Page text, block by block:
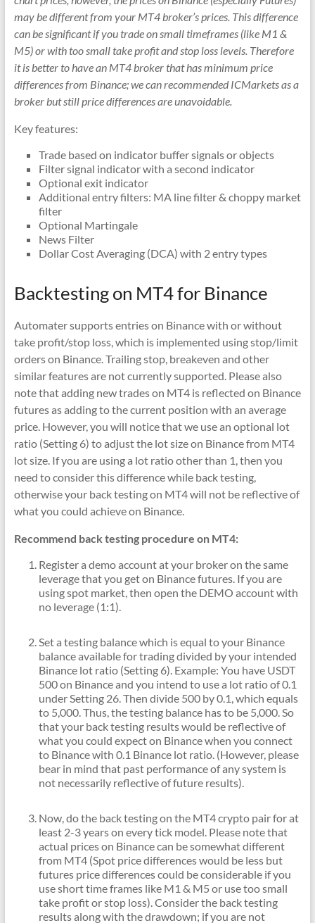
and
custom
indicators
for
MT4,
MT5,
and
cTrader.
expert
developers
2016.
Download
now.
may be different from your MT4 broker’s prices. This difference
can be significant if you trade on small timeframes (like M1 &
M5) or with too small take profit and stop loss levels. Therefore
it is better to have an MT4 broker that has minimum price
differences from Binance; we can recommended ICMarkets as a
broker but still price differences are unavoidable.
Key features:
Trade based on indicator buffer signals or objects
Filter signal indicator with a second indicator
Optional exit indicator
Additional entry filters: MA line filter & choppy market
filter
Optional Martingale
News Filter
Dollar Cost Averaging (DCA) with 2 entry types
Backtesting on MT4 for Binance
Automater supports entries on Binance with or without
take profit/stop loss, which is implemented using stop/limit
orders on Binance. Trailing stop, breakeven and other
similar features are not currently supported. Please also
note that adding new trades on MT4 is reflected on Binance
futures as adding to the current position with an average
price. However, you will notice that we use an optional lot
ratio (Setting 6) to adjust the lot size on Binance from MT4
lot size. If you are using a lot ratio other than 1, then you
need to consider this difference while back testing,
otherwise your back testing on MT4 will not be reflective of
what you could achieve on Binance.
Recommend back testing procedure on MT4:
Register a demo account at your broker on the same
leverage that you get on Binance futures. If you are
using spot market, then open the DEMO account with
no leverage (1:1).
Set a testing balance which is equal to your Binance
balance available for trading divided by your intended
Binance lot ratio (Setting 6). Example: You have USDT
500 on Binance and you intend to use a lot ratio of 0.1
under Setting 26. Then divide 500 by 0.1, which equals
to 5,000. Thus, the testing balance has to be 5,000. So
that your back testing results would be reflective of
what you could expect on Binance when you connect
to Binance with 0.1 Binance lot ratio. (However, please
bear in mind that past performance of any system is
not necessarily reflective of future results).
Now, do the back testing on the MT4 crypto pair for at
least 2-3 years on every tick model. Please note that
actual prices on Binance can be somewhat different
from MT4 (Spot price differences would be less but
futures price differences could be considerable if you
use short time frames like M1 & M5 or use too small
take profit or stop loss). Consider the back testing
results along with the drawdown; if you are not